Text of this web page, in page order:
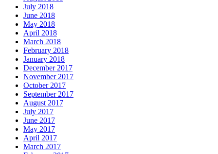
July 2018
June 2018
May 2018
April 2018
March 2018
February 2018
January 2018
December 2017
November 2017
October 2017
September 2017
August 2017
July 2017
June 2017
May 2017
April 2017
March 2017